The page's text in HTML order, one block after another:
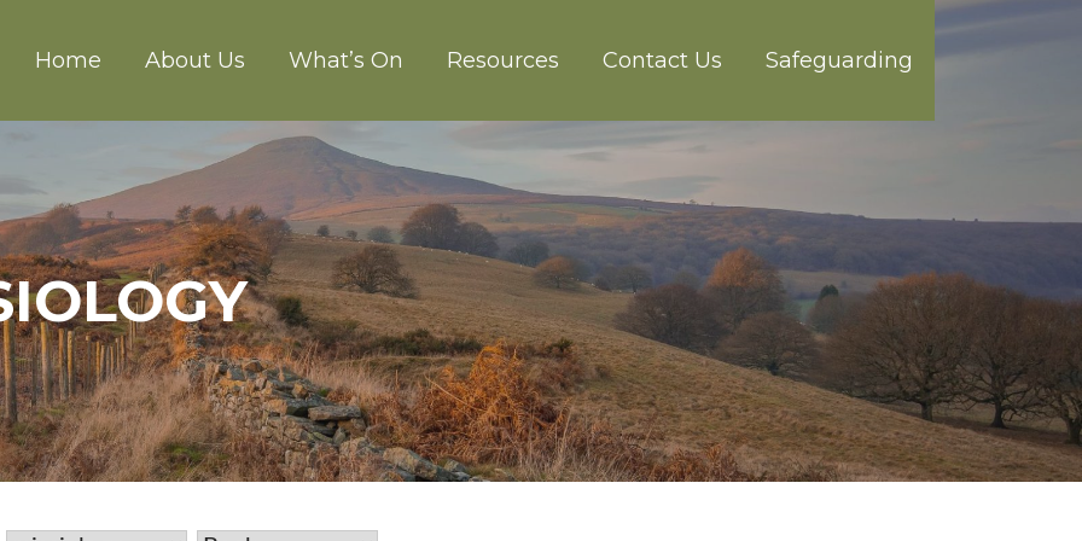
ABERGAVENNY
Home About Us What’s On Resources Contact Us Safeguarding